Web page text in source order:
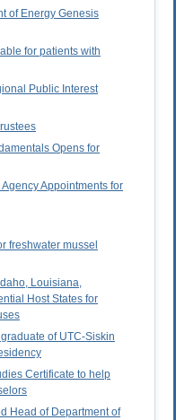
of Energy Genesis
for patients with
Public Interest
Opens for
Appointments for
freshwater mussel
Louisiana,
Host States for
of UTC-Siskin
Certificate to help
Head of Department of